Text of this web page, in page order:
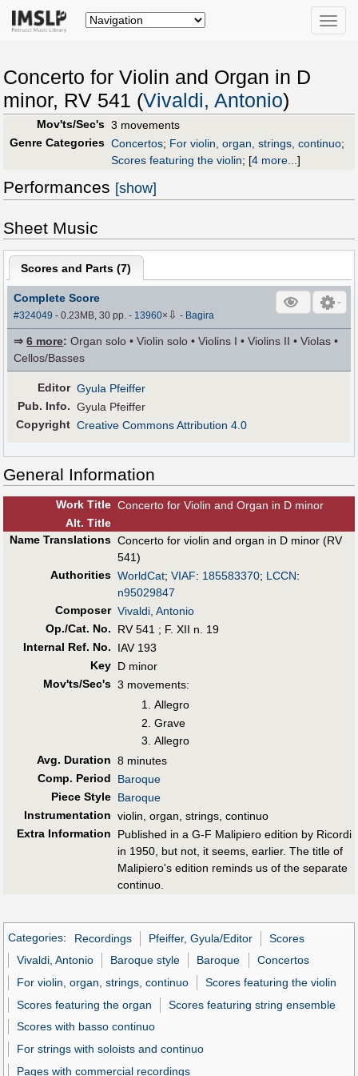
Toggle
Concerto for Violin and Organ in D
minor, RV 541 (Vivaldi, Antonio)
Mov'ts/Sec's 3 movements
Genre Categories Concertos; For violin, organ, strings, continuo;
Scores featuring the violin; [4 more...]
Performances [show]
Sheet Music
Scores and Parts (7)
Complete Score
#324049 - 0.23MB, 30 pp.- 13960× ⇩ - Bagira
⇒6 more: Organ solo • Violin solo • Violins I • Violins II • Violas •
Cellos/Basses
Editor Gyula Pfeiffer
Pub. Info. Gyula Pfeiffer
Copyright Creative Commons Attribution 4.0
General Information
Work Title Concerto for Violin and Organ in D minor
Alt. Title
Name Translations Concerto for violin and organ in D minor (RV
541)
Authorities WorldCat; VIAF: 185583370; LCCN:
n95029847
Composer Vivaldi, Antonio
Op./Cat. No.
RV 541 ; F. XII n. 19
Internal Ref. No.
IAV 193
Key D minor
Mov'ts/Sec's 3 movements:
Allegro
Grave
Allegro
Avg. Duration 8 minutes
Comp. Period
Baroque
Piece Style Baroque
Instrumentation violin, organ, strings, continuo
Extra Information
Published in a G-F Malipiero edition by Ricordi
in 1950, but not, it seems, earlier. The title of
Malipiero's edition reminds us of the separate
continuo.
Categories: Recordings Pfeiffer, Gyula/Editor
Scores
Vivaldi, Antonio
Baroque style Baroque
Concertos
For violin, organ, strings, continuo
Scores featuring the violin
Scores featuring the organ
Scores featuring string ensemble
Scores with basso continuo
For strings with soloists and continuo
Pages with commercial recordings